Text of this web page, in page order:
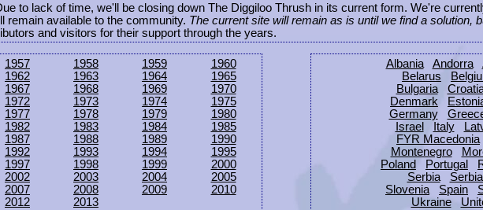
to lack of time, we'll be closing down The Diggiloo Thrush in its current form. We're
remain available to the community. The current site will remain as is until we find a solution,
and visitors for their support through the years.
1957 1958 1959
1960
1962 1963 1964
1965
1967 1968 1969
1970
1972 1973 1974
1975
1977 1978 1979
1980
1982 1983 1984
1985
1987 1988 1989
1990
1992 1993 1994
1995
1997 1998 1999
2000
2002 2003 2004
2005
2007 2008 2009
2010
2012 2013
Albania Andorra
Belarus
Bulgaria
Denmark
Germany
Israel
Italy
FYR Macedonia
Montenegro
Poland
Portugal
Serbia
Slovenia
Spain
Ukraine